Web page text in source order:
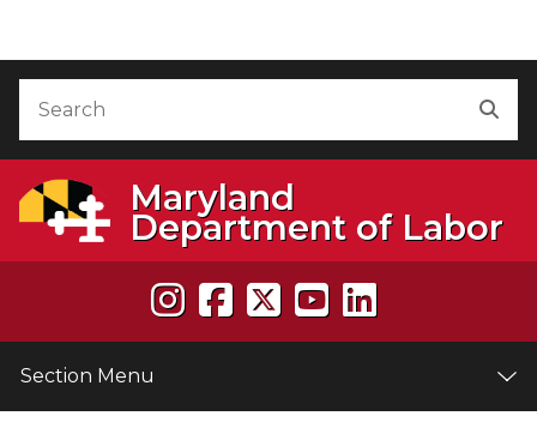
Maryland
Department of Labor
Section Menu